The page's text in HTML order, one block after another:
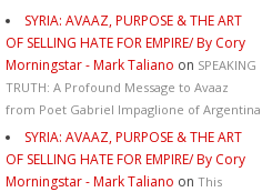
SYRIA: AVAAZ, PURPOSE & THE ART
OF SELLING HATE FOR EMPIRE/ By Cory
Morningstar - Mark Taliano on SPEAKING
TRUTH: A Profound Message to Avaaz
from Poet Gabriel Impaglione of Argentina
SYRIA: AVAAZ, PURPOSE & THE ART
OF SELLING HATE FOR EMPIRE/ By Cory
Morningstar - Mark Taliano on This